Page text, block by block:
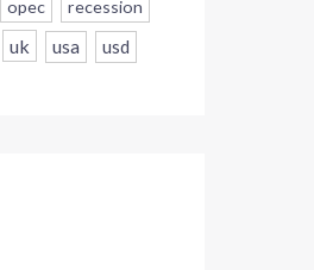
opec recession
uk usa usd